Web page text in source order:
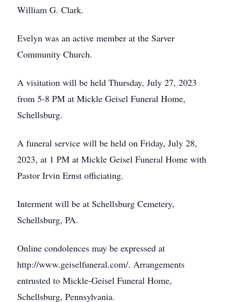
Close
William G. Clark.
Evelyn was an active member at the Sarver
Community Church.
A visitation will be held Thursday, July 27, 2023
from 5-8 PM at Mickle Geisel Funeral Home,
Schellsburg.
A funeral service will be held on Friday, July 28,
2023, at 1 PM at Mickle Geisel Funeral Home with
Pastor Irvin Ernst officiating.
Interment will be at Schellsburg Cemetery,
Schellsburg, PA.
Online condolences may be expressed at
http://www.geiselfuneral.com/. Arrangements
entrusted to Mickle-Geisel Funeral Home,
Schellsburg, Pennsylvania.